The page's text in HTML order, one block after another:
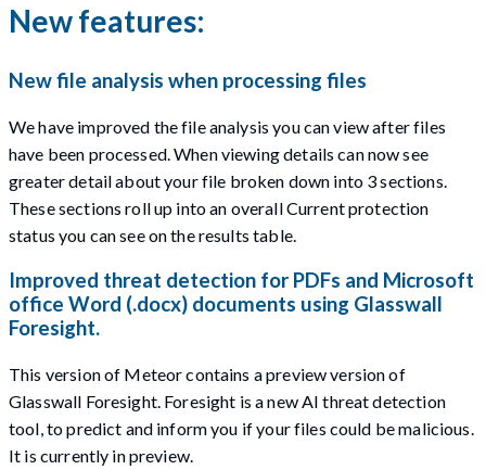
New features:
New file analysis when processing files
We have improved the file analysis you can view after files
have been processed. When viewing details can now see
greater detail about your file broken down into 3 sections.
These sections roll up into an overall Current protection
status you can see on the results table.
Improved threat detection for PDFs and Microsoft
office Word (.docx) documents using Glasswall
Foresight.
This version of Meteor contains a preview version of
Glasswall Foresight. Foresight is a new AI threat detection
tool, to predict and inform you if your files could be malicious.
It is currently in preview.